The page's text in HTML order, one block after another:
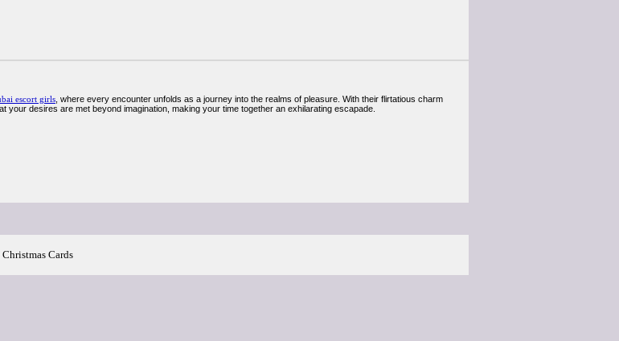
escort girls , where every encounter unfolds as a journey into the realms of pleasure. With their flirtatious charm
your desires are met beyond imagination, making your time together an exhilarating escapade.
Christmas Cards